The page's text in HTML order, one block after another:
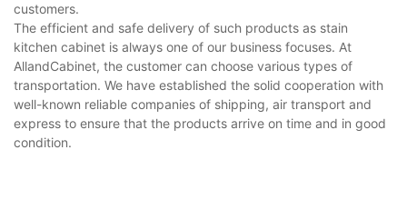
customers.
The efficient and safe delivery of such products as stain
kitchen cabinet is always one of our business focuses. At
AllandCabinet, the customer can choose various types of
transportation. We have established the solid cooperation with
well-known reliable companies of shipping, air transport and
express to ensure that the products arrive on time and in good
condition.